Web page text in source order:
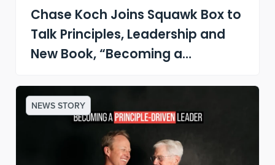
Chase Koch Joins Squawk Box to
Talk Principles, Leadership and
New Book, “Becoming a
NEWS STORY